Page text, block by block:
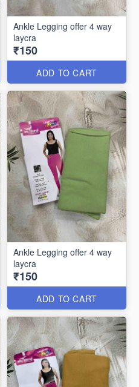
Ankle Legging offer 4 way
laycra
₹150
ADD TO CART
Ankle Legging offer 4 way
laycra
₹150
ADD TO CART